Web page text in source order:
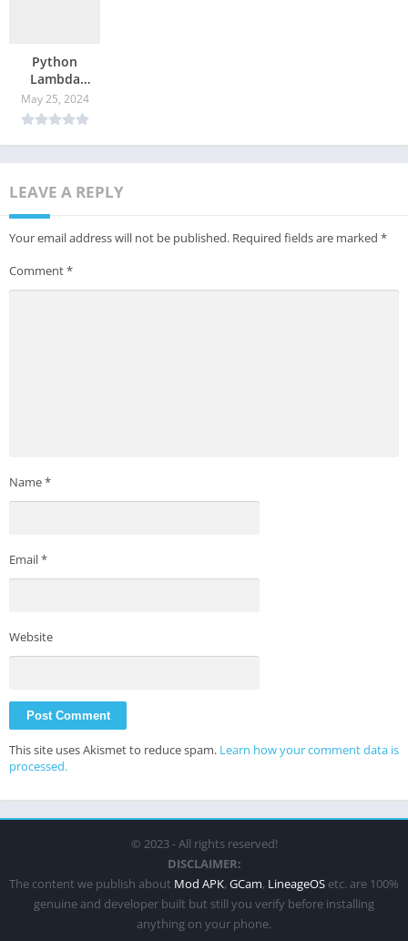
Python
Lambda
Function
May 25, 2024
LEAVE A REPLY
Your email address will not be published. Required fields are marked *
Comment*
Name*
Email*
Website
This site uses Akismet to reduce spam. Learn how your comment data is
processed.
© 2023 - All rights reserved!
DISCLAIMER:
The content we publish about Mod APK, GCam, LineageOS etc. are 100%
genuine and developer built but still you verify before installing
anything on your phone.